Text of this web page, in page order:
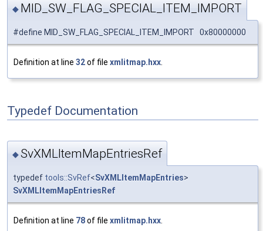
◆ MID_SW_FLAG_SPECIAL_ITEM_IMPORT
#define MID_SW_FLAG_SPECIAL_ITEM_IMPORT 0x80000000
Definition at line 32of file xmlitmap.hxx
Typedef Documentation
◆SvXMLItemMapEntriesRef
typedef tools::SvRef<SvXMLItemMapEntries>
SvXMLItemMapEntriesRef
Definition at line 78of file xmlitmap.hxx